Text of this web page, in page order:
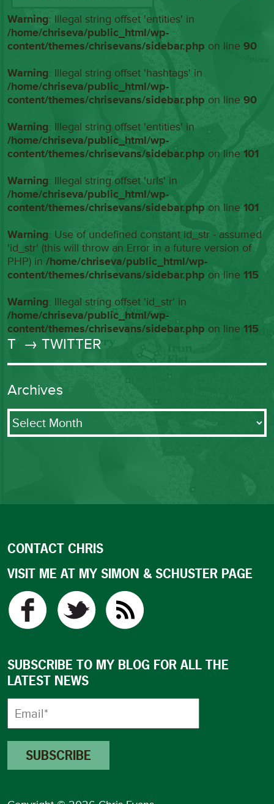
Warning: Illegal string offset 'entities' in
/home/chriseva/public_html/wp-
content/themes/chrisevans/sidebar.php on line90
Warning: Illegal string offset 'hashtags' in
/home/chriseva/public_html/wp-
content/themes/chrisevans/sidebar.php on line90
Warning: Illegal string offset 'entities' in
/home/chriseva/public_html/wp-
content/themes/chrisevans/sidebar.php on line101
Warning: Illegal string offset 'urls' in
/home/chriseva/public_html/wp-
content/themes/chrisevans/sidebar.php on line101
Warning: Use of undefined constant id_str - assumed
'id_str' (this will throw an Error in a future version of
PHP) in/home/chriseva/public_html/wp-
content/themes/chrisevans/sidebar.php on line115
Warning: Illegal string offset 'id_str' in
/home/chriseva/public_html/wp-
content/themes/chrisevans/sidebar.php on line115
T → TWITTER
Archives
Archives
CONTACT CHRIS
VISIT ME AT MY SIMON & SCHUSTER PAGE
SUBSCRIBE TO MY BLOG FOR ALL THE
LATEST NEWS